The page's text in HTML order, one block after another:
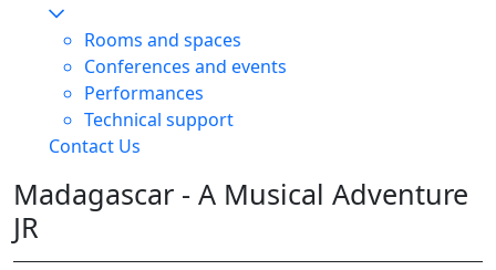
Rooms and spaces
Conferences and events
Performances
Technical support
Contact Us
Madagascar - A Musical Adventure
JR